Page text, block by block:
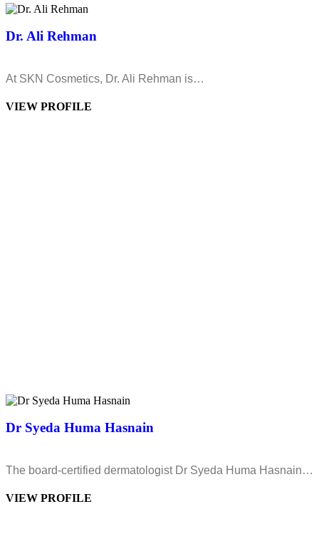
Dr. Ali Rehman
At SKN Cosmetics, Dr. Ali Rehman is…
VIEW PROFILE
Dr Syeda Huma Hasnain
The board-certified dermatologist Dr Syeda Huma Hasnain…
VIEW PROFILE